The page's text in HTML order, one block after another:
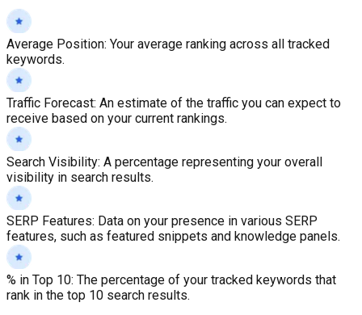
Average Position: Your average ranking across all tracked
keywords.
Traffic Forecast: An estimate of the traffic you can expect to
receive based on your current rankings.
Search Visibility: A percentage representing your overall
visibility in search results.
SERP Features: Data on your presence in various SERP
features, such as featured snippets and knowledge panels.
% in Top 10: The percentage of your tracked keywords that
rank in the top 10 search results.